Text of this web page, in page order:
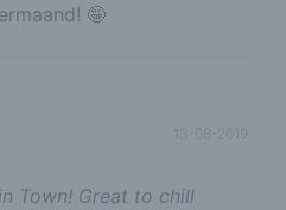
🤪
13-08-2019
Town! Great to chill